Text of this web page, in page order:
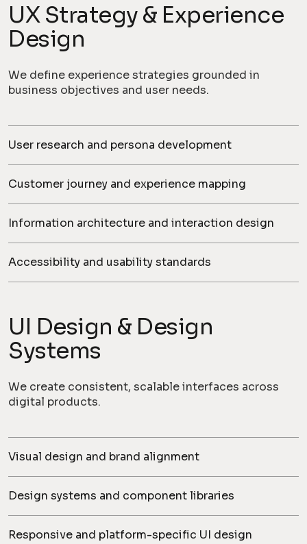
UX Strategy & Experience
Design
We define experience strategies grounded in
business objectives and user needs.
User research and persona development
Customer journey and experience mapping
Information architecture and interaction design
Accessibility and usability standards
UI Design & Design
Systems
We create consistent, scalable interfaces across
digital products.
Visual design and brand alignment
Design systems and component libraries
Responsive and platform-specific UI design